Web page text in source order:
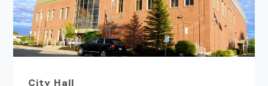
City Hall